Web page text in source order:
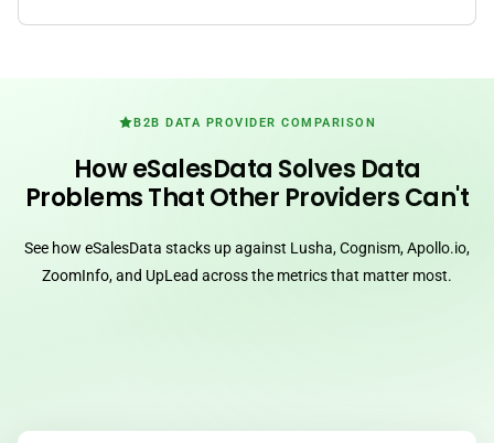
B2B DATA PROVIDER COMPARISON
How eSalesData Solves Data
Problems That Other Providers Can't
See how eSalesData stacks up against Lusha, Cognism, Apollo.io,
ZoomInfo, and UpLead across the metrics that matter most.